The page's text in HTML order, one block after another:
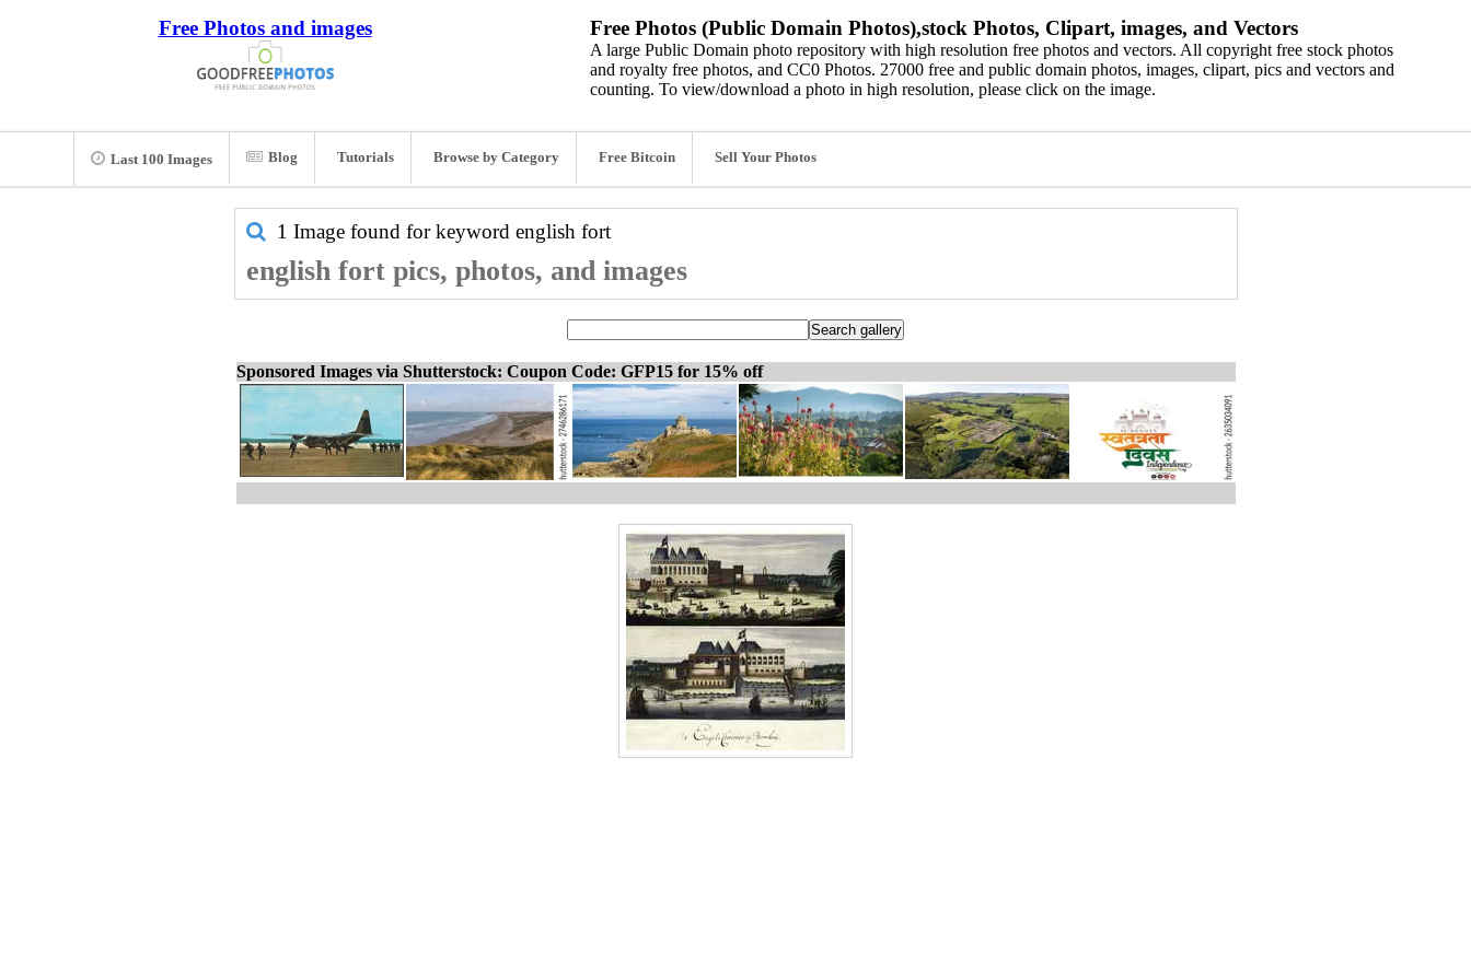
Free Photos and images Free Photos (Public Domain Photos),stock Photos, Clipart, images, and Vectors
A large Public Domain photo repository with high resolution free photos and vectors. All copyright free stock photos
and royalty free photos, and CC0 Photos. 27000 free and public domain photos, images, clipart, pics and vectors and
counting. To view/download a photo in high resolution, please click on the image.
Last 100 Images Blog Tutorials Browse by Category Free Bitcoin Sell Your Photos
1 Image found for keyword english fort
english fort pics, photos, and images
Sponsored Images via Shutterstock: Coupon Code: GFP15 for 15% off